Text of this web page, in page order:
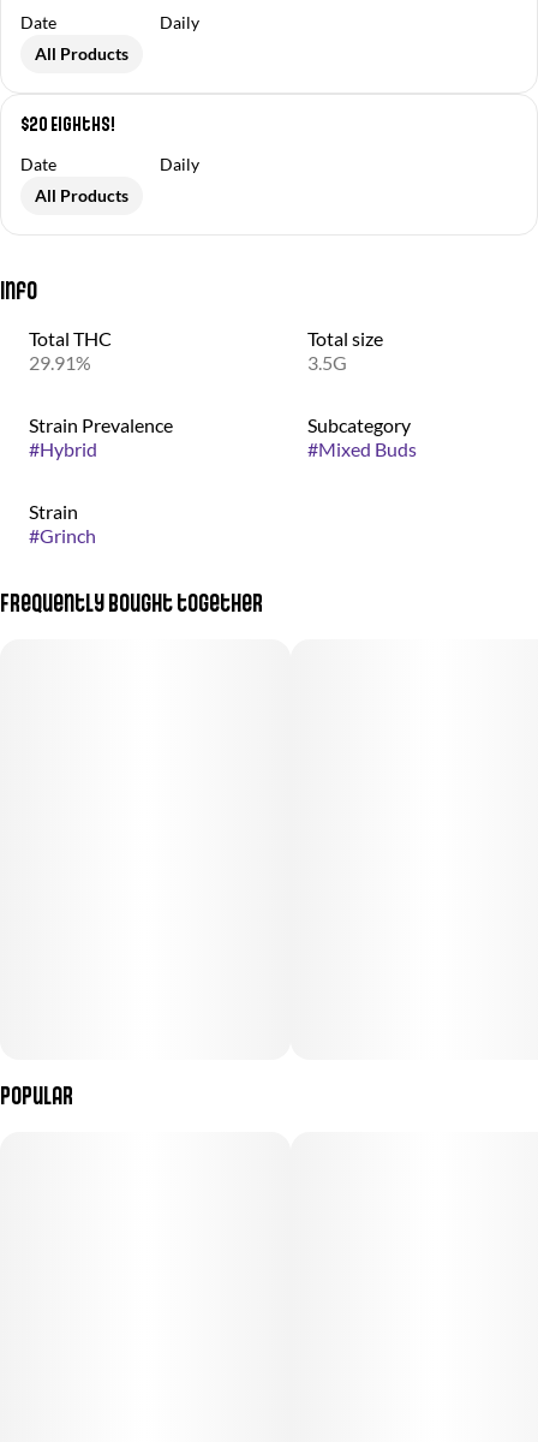
Date
Daily
All Products
$20 Eighths!
Date
Daily
All Products
Info
Total THC
29.91%
Total size
3.5G
Strain Prevalence
#Hybrid
Subcategory
#Mixed Buds
Strain
#Grinch
Frequently bought together
Popular